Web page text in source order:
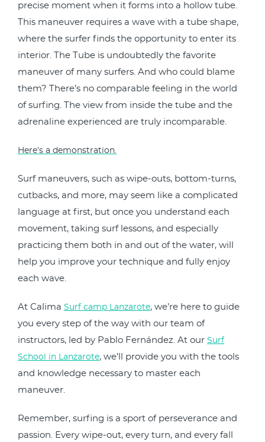
precise moment when it forms into a hollow tube.
This maneuver requires a wave with a tube shape,
where the surfer finds the opportunity to enter its
interior. The Tube is undoubtedly the favorite
maneuver of many surfers. And who could blame
them? There’s no comparable feeling in the world
of surfing. The view from inside the tube and the
adrenaline experienced are truly incomparable.
Here’s a demonstration.
Surf maneuvers, such as wipe-outs, bottom-turns,
cutbacks, and more, may seem like a complicated
language at first, but once you understand each
movement, taking surf lessons, and especially
practicing them both in and out of the water, will
help you improve your technique and fully enjoy
each wave.
At Calima Surf camp Lanzarote, we’re here to guide
you every step of the way with our team of
instructors, led by Pablo Fernández. At our Surf
School in Lanzarote, we’ll provide you with the tools
and knowledge necessary to master each
maneuver.
Remember, surfing is a sport of perseverance and
passion. Every wipe-out, every turn, and every fall